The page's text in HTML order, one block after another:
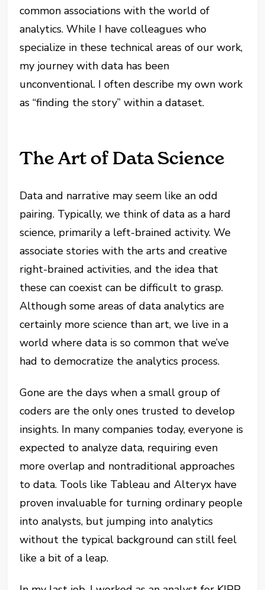
common associations with the world of
analytics. While I have colleagues who
specialize in these technical areas of our work,
my journey with data has been
unconventional. I often describe my own work
as “finding the story” within a dataset.
The Art of Data Science
Data and narrative may seem like an odd
pairing. Typically, we think of data as a hard
science, primarily a left-brained activity. We
associate stories with the arts and creative
right-brained activities, and the idea that
these can coexist can be difficult to grasp.
Although some areas of data analytics are
certainly more science than art, we live in a
world where data is so common that we’ve
had to democratize the analytics process.
Gone are the days when a small group of
coders are the only ones trusted to develop
insights. In many companies today, everyone is
expected to analyze data, requiring even
more overlap and nontraditional approaches
to data. Tools like Tableau and Alteryx have
proven invaluable for turning ordinary people
into analysts, but jumping into analytics
without the typical background can still feel
like a bit of a leap.